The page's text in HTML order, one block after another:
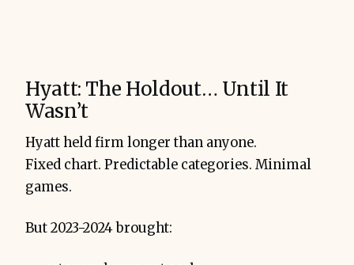
Hyatt: The Holdout… Until It
Wasn’t
Hyatt held firm longer than anyone.
Fixed chart. Predictable categories. Minimal
games.
But 2023-2024 brought: